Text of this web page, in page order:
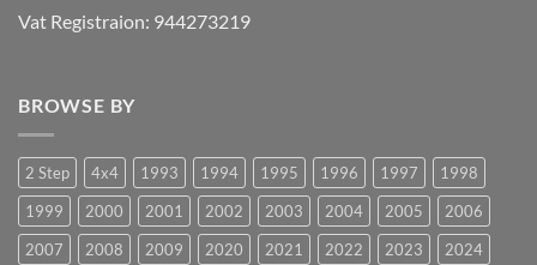
Vat Registraion: 944273219
BROWSE BY
2 Step 4x4 1993 1994 1995 1996 1997
1998
1999
2000 2001 2002 2003 2004 2005
2006
2007
2008 2009 2020 2021 2022 2023 2024